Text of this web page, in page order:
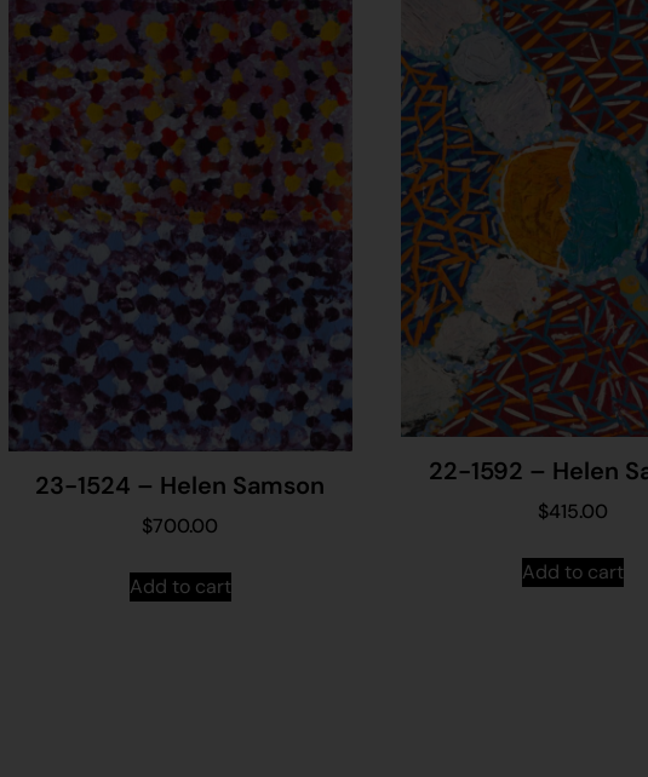
23-1524 – Helen Samson
$700.00
Add to cart
22-1592 – Helen
$415.00
Add to cart